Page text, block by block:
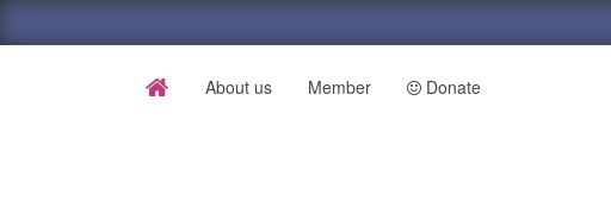
About us Member Donate